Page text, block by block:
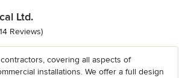
Ltd.
out of 5 stars
Reviews)
covering all aspects of
installations. We offer a full design